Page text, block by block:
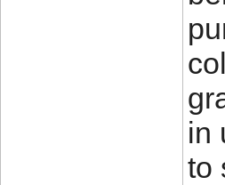
in
to